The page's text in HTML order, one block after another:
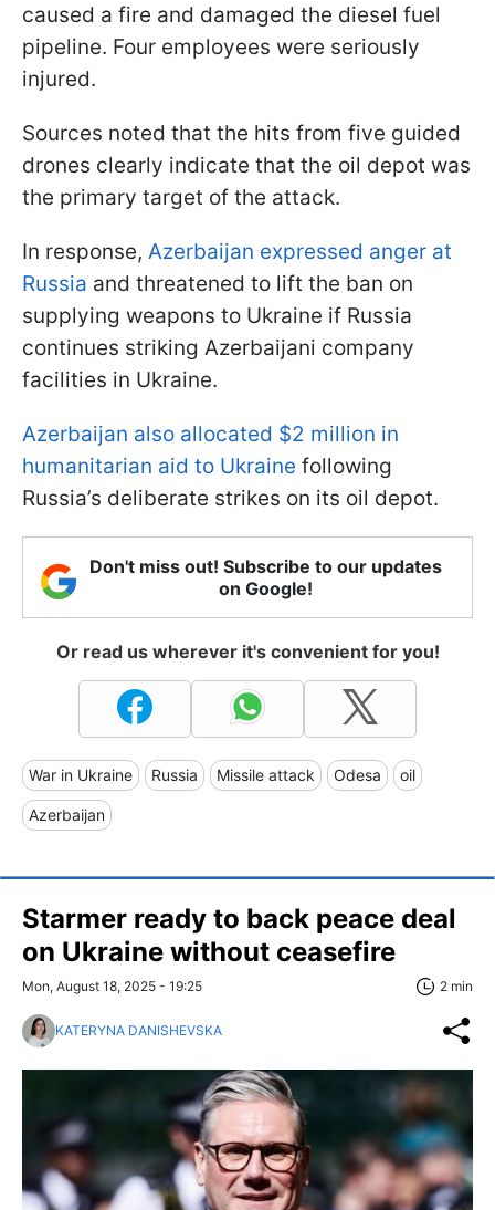
caused a fire and damaged the diesel fuel
pipeline. Four employees were seriously
injured.
Sources noted that the hits from five guided
drones clearly indicate that the oil depot was
the primary target of the attack.
In response, Azerbaijan expressed anger at
Russia and threatened to lift the ban on
supplying weapons to Ukraine if Russia
continues striking Azerbaijani company
facilities in Ukraine.
Azerbaijan also allocated $2 million in
humanitarian aid to Ukraine following
Russia’s deliberate strikes on its oil depot.
Don't miss out! Subscribe to our updates
on Google!
Or read us wherever it's convenient for you!
War in Ukraine Russia Missile attack Odesa oil
Azerbaijan
Starmer ready to back peace deal
on Ukraine without ceasefire
Mon, August 18, 2025 - 19:25 2 min
KATERYNA DANISHEVSKA